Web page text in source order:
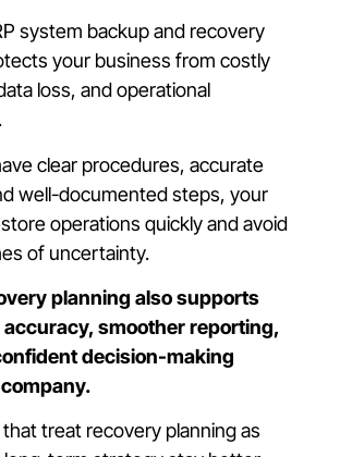
system backup and recovery
your business from costly
loss, and operational
clear procedures, accurate
well-documented steps, your
operations quickly and avoid
of uncertainty.
planning also supports
smoother reporting,
decision-making
treat recovery planning as